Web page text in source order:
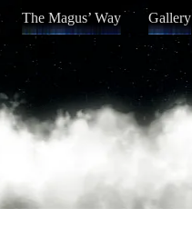
The Magus’ Way Gallery